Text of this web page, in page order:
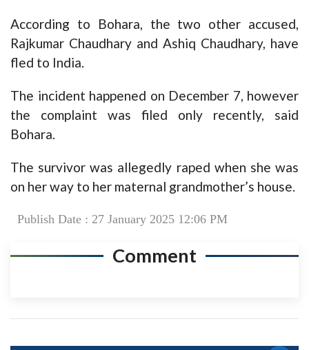
According to Bohara, the two other accused,
Rajkumar Chaudhary and Ashiq Chaudhary, have
fled to India.
The incident happened on December 7, however
the complaint was filed only recently, said
Bohara.
The survivor was allegedly raped when she was
on her way to her maternal grandmother’s house.
Publish Date : 27 January 2025 12:06 PM
Comment